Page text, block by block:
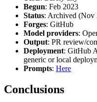
Begun: Feb 2023
Status: Archived (Nov
Forges: GitHub
Model providers:
Output: PR review/
Deployment: GitHub
generic or local
Prompts: Here
Conclusions